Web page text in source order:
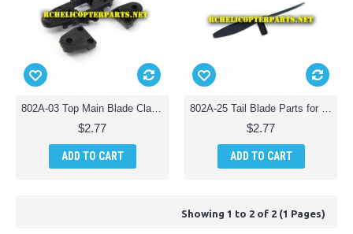
802A-03 Top Main Blade Clamp Parts fo Kingco 802A Helicopter
$2.77
ADD TO CART
802A-25 Tail Blade Parts for Kingco 802A Helicopter
$2.77
ADD TO CART
Showing 1 to 2 of 2 (1 Pages)